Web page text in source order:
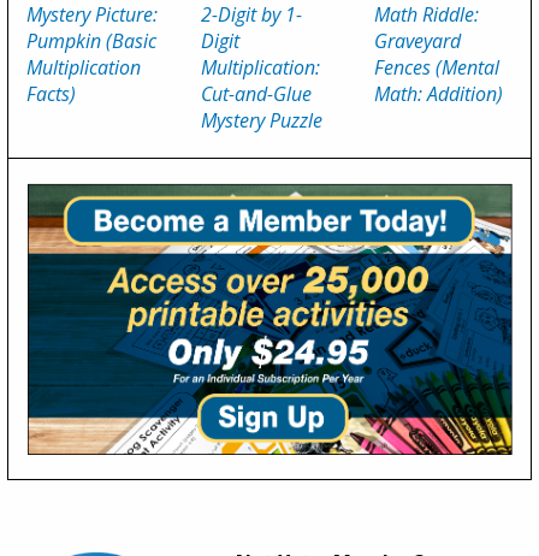
Mystery Picture:
Pumpkin (Basic
Multiplication
Facts)
2-Digit by 1-
Digit
Multiplication:
Cut-and-Glue
Mystery Puzzle
Math Riddle:
Graveyard
Fences (Mental
Math: Addition)